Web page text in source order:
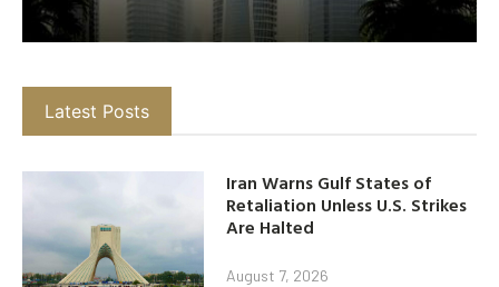
Latest Posts
Iran Warns Gulf States of
Retaliation Unless U.S. Strikes
Are Halted
August 7, 2026